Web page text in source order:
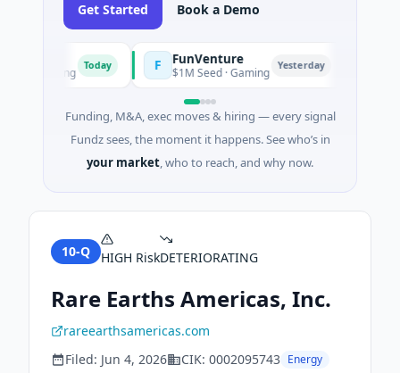
Get Started Book a Demo
Today FunVenture
$1M Seed · Gaming Yesterday
Funding, M&A, exec moves & hiring — every signal
Fundz sees, the moment it happens. See who’s in
your market, who to reach, and why now.
10-Q HIGH RiskDETERIORATING
Rare Earths Americas, Inc.
rareearthsamericas.com
Filed: Jun 4, 2026 CIK: 0002095743 Energy